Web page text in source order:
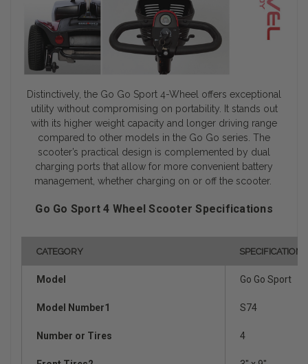
Distinctively, the Go Go Sport 4-Wheel offers exceptional
utility without compromising on portability. It stands out
with its higher weight capacity and longer driving range
compared to other models in the Go Go series. The
scooter’s practical design is complemented by dual
charging ports that allow for more convenient battery
management, whether charging on or off the scooter.
Go Go Sport 4 Wheel Scooter Specifications
CATEGORY SPECIFICATION
Model Go Go Sport
Model Number1 S74
Number or Tires 4